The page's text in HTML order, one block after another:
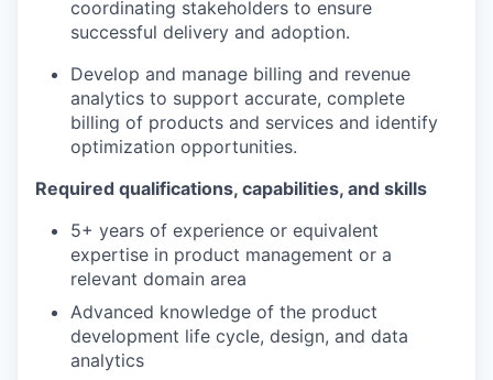
coordinating stakeholders to ensure
successful delivery and adoption.
Develop and manage billing and revenue
analytics to support accurate, complete
billing of products and services and identify
optimization opportunities.
Required qualifications, capabilities, and skills
5+ years of experience or equivalent
expertise in product management or a
relevant domain area
Advanced knowledge of the product
development life cycle, design, and data
analytics